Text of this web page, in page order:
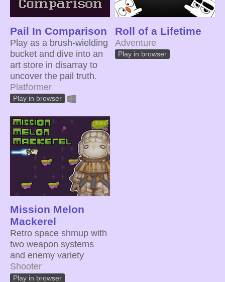
Pail In Comparison
Play as a brush-wielding
bucket and dive into an
art store in disarray to
uncover the pail truth.
Platformer
Play in browser
Roll of a Lifetime
Adventure
Play in browser
Mission Melon
Mackerel
Retro space shmup with
two weapon systems
and enemy variety
Shooter
Play in browser